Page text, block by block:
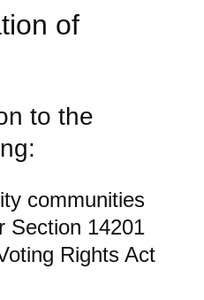
of
to the
communities
Section 14201
Rights Act